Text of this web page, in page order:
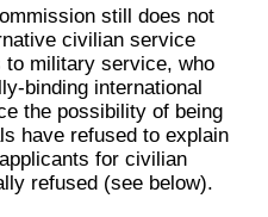
still does not
civilian service
military service, who
binding international
the possibility of being
have refused to explain
for civilian
refused (see below).